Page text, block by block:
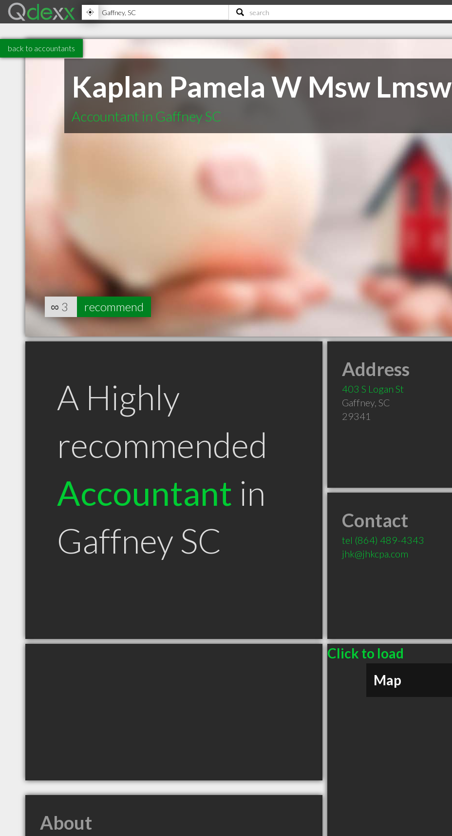
back to accountants
Kaplan Pamela W Msw Lmsw
Accountant in Gaffney SC
∞ 3 recommend
A Highly
recommended
Accountant in
Gaffney SC
Address
403 S Logan St
Gaffney, SC
29341
Contact
tel (864) 489-4343
jhk@jhkcpa.com
Click to load
Map
About